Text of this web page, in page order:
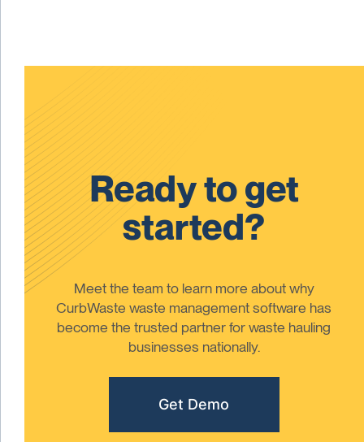
Ready to get
started?
Meet the team to learn more about why
CurbWaste waste management software has
become the trusted partner for waste hauling
businesses nationally.
Get Demo